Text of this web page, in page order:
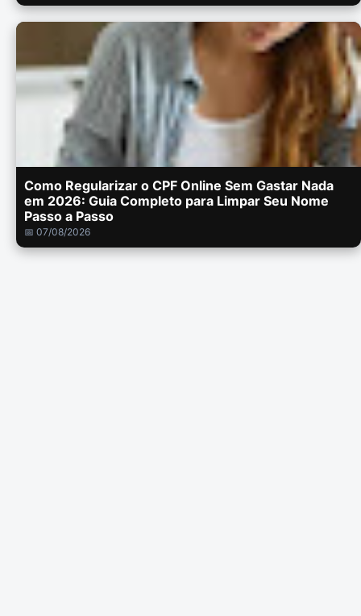
Como Regularizar o CPF Online Sem Gastar Nada
em 2026: Guia Completo para Limpar Seu Nome
Passo a Passo
📅 07/08/2026